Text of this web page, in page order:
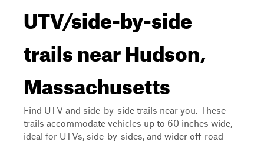
UTV/side-by-side
trails near Hudson,
Massachusetts
Find UTV and side-by-side trails near you. These
trails accommodate vehicles up to 60 inches wide,
ideal for UTVs, side-by-sides, and wider off-road